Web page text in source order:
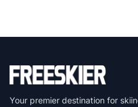
Your premier destination for